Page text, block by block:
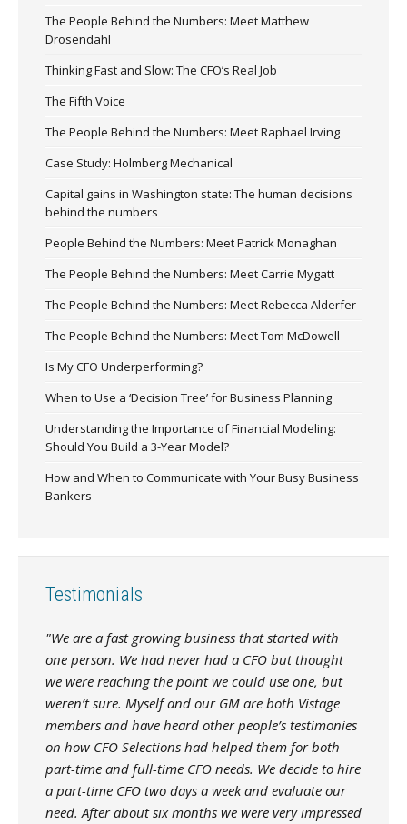
The People Behind the Numbers: Meet Matthew
Drosendahl
Thinking Fast and Slow: The CFO’s Real Job
The Fifth Voice
The People Behind the Numbers: Meet Raphael Irving
Case Study: Holmberg Mechanical
Capital gains in Washington state: The human decisions
behind the numbers
People Behind the Numbers: Meet Patrick Monaghan
The People Behind the Numbers: Meet Carrie Mygatt
The People Behind the Numbers: Meet Rebecca Alderfer
The People Behind the Numbers: Meet Tom McDowell
Is My CFO Underperforming?
When to Use a ‘Decision Tree’ for Business Planning
Understanding the Importance of Financial Modeling:
Should You Build a 3-Year Model?
How and When to Communicate with Your Busy Business
Bankers
Testimonials
"We are a fast growing business that started with
one person. We had never had a CFO but thought
we were reaching the point we could use one, but
weren’t sure. Myself and our GM are both Vistage
members and have heard other people’s testimonies
on how CFO Selections had helped them for both
part-time and full-time CFO needs. We decide to hire
a part-time CFO two days a week and evaluate our
need. After about six months we were very impressed